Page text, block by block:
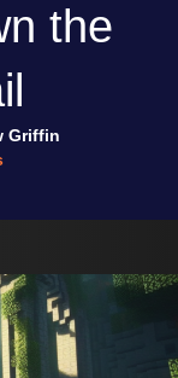
the
Griffin